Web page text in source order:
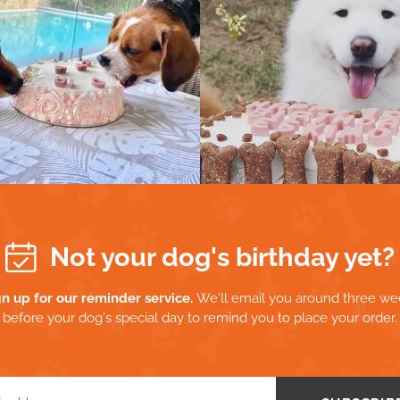
Not your dog's birthday yet?
up for our reminder service. We'll email you around three
before your dog's special day to remind you to place your order.